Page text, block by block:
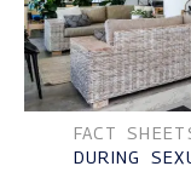
FACT
DURING